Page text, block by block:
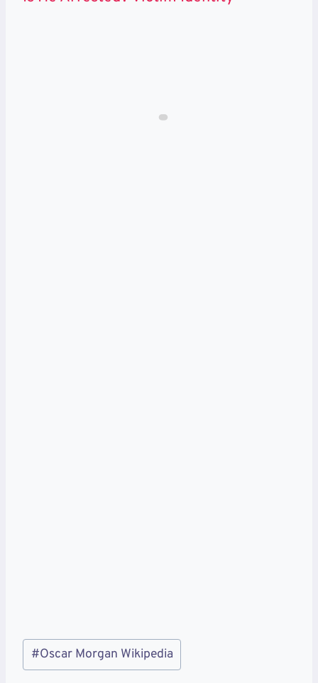
Post
Tags:
#Oscar Morgan Wikipedia